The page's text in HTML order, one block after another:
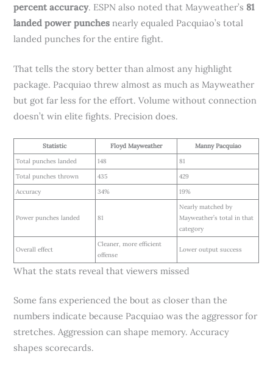
percent accuracy. ESPN also noted that Mayweather’s 81
landed power punches nearly equaled Pacquiao’s total
landed punches for the entire fight.
That tells the story better than almost any highlight
package. Pacquiao threw almost as much as Mayweather
but got far less for the effort. Volume without connection
doesn’t win elite fights. Precision does.
Statistic Floyd Mayweather
Manny Pacquiao
Total punches landed
148
81
Total punches thrown
435
429
Accuracy
34% 19%
Power punches landed 81
Nearly matched by
Mayweather’s total in that
category
Overall effect
Cleaner, more efficient
offense
Lower output success
What the stats reveal that viewers missed
Some fans experienced the bout as closer than the
numbers indicate because Pacquiao was the aggressor for
stretches. Aggression can shape memory. Accuracy
shapes scorecards.